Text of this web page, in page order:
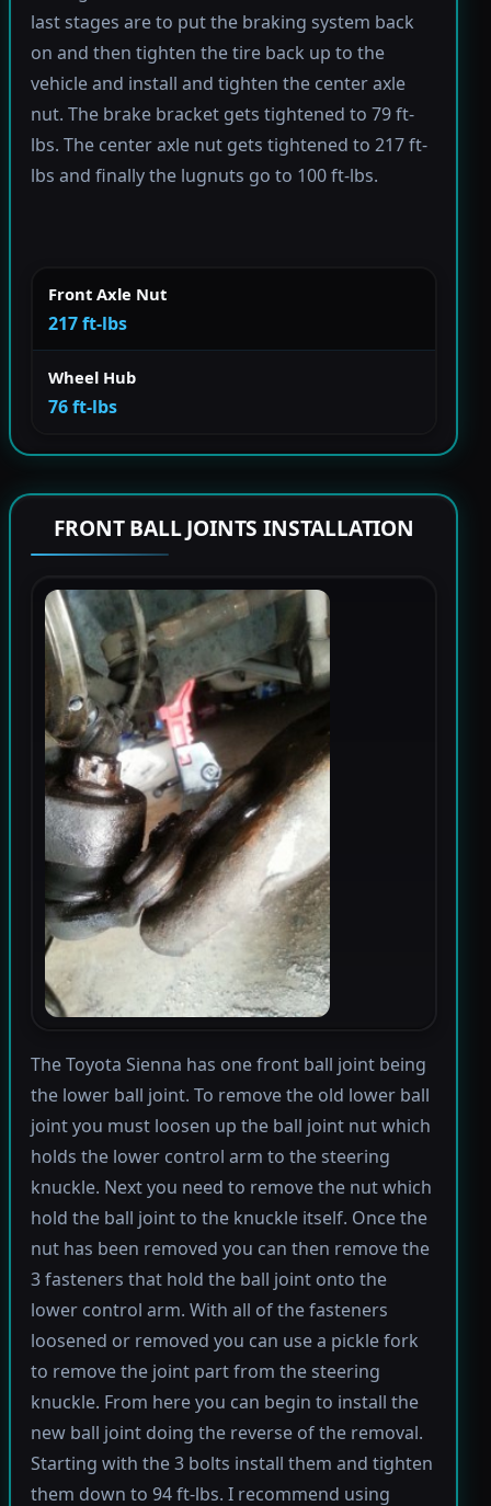
last stages are to put the braking system back
on and then tighten the tire back up to the
vehicle and install and tighten the center axle
nut. The brake bracket gets tightened to 79 ft-
lbs. The center axle nut gets tightened to 217 ft-
lbs and finally the lugnuts go to 100 ft-lbs.
Front Axle Nut
217 ft-lbs
Wheel Hub
76 ft-lbs
FRONT BALL JOINTS INSTALLATION
The Toyota Sienna has one front ball joint being
the lower ball joint. To remove the old lower ball
joint you must loosen up the ball joint nut which
holds the lower control arm to the steering
knuckle. Next you need to remove the nut which
hold the ball joint to the knuckle itself. Once the
nut has been removed you can then remove the
3 fasteners that hold the ball joint onto the
lower control arm. With all of the fasteners
loosened or removed you can use a pickle fork
to remove the joint part from the steering
knuckle. From here you can begin to install the
new ball joint doing the reverse of the removal.
Starting with the 3 bolts install them and tighten
them down to 94 ft-lbs. I recommend using